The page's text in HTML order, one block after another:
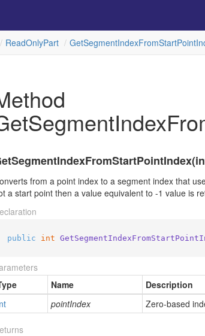
ReadOnlyPart GetSegmentIndexFromStartPoint
from a point index to a segment index that
a start point then a value equivalent to -1 value is
public int
Name
Description
pointIndex Zero-based